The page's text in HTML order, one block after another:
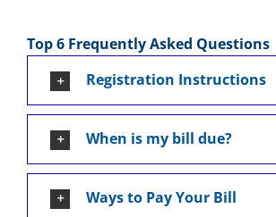
Top 6 Frequently Asked Questions
Registration Instructions
When is my bill due?
Ways to Pay Your Bill